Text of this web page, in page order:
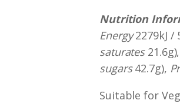
Nutrition
Energy2279kJ /
saturates21.6g),
sugars42.7g),
Suitable for